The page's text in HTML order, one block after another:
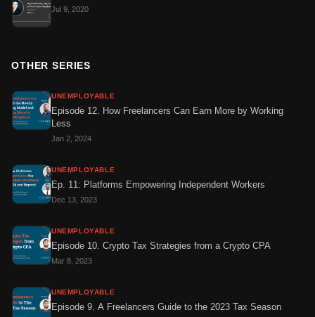
Jul 9, 2020
OTHER SERIES
UNEMPLOYABLE
Episode 12. How Freelancers Can Earn More by Working
Less
Jan 2, 2024
UNEMPLOYABLE
Ep. 11: Platforms Empowering Independent Workers
Dec 13, 2023
UNEMPLOYABLE
Episode 10. Crypto Tax Strategies from a Crypto CPA
Mar 8, 2023
UNEMPLOYABLE
Episode 9. A Freelancers Guide to the 2023 Tax Season